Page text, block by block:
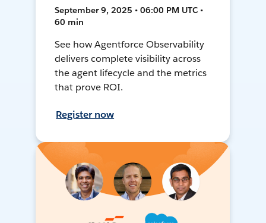
September 9, 2025 • 06:00 PM UTC •
60 min
See how Agentforce Observability
delivers complete visibility across
the agent lifecycle and the metrics
that prove ROI.
Register now